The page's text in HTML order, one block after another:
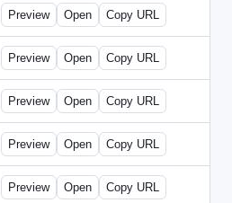
1Password-2024-1210-EEC.html
Preview Open Copy URL
1Password-2024-1211-CPO.html
Preview Open Copy URL
1Password-2024-1211-DOU.html
Preview Open Copy URL
1Password-2024-1212-ECN.html
Preview Open Copy URL
1Password-2024-1212-PMP.html
Preview Open Copy URL